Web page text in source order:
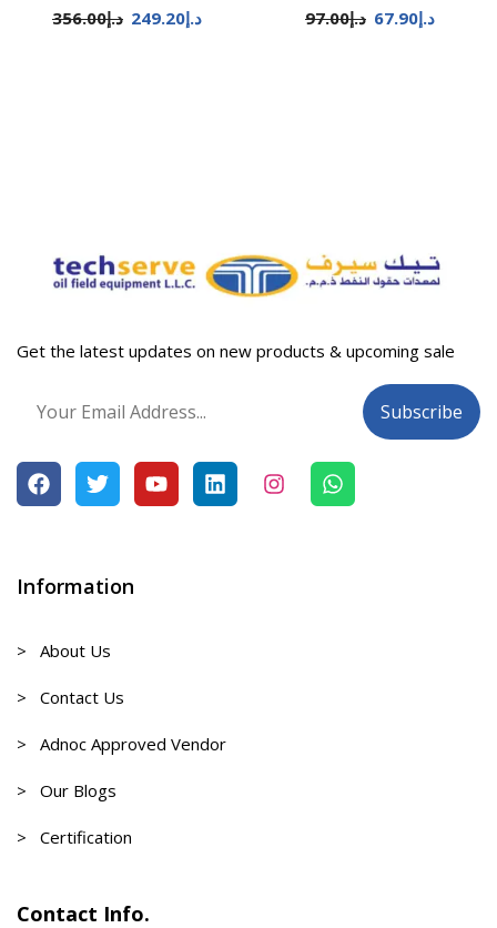
د.إ356.00 د.إ249.20
د.إ97.00 د.إ67.90
Get the latest updates on new products & upcoming sale
Information
> About Us
> Contact Us
> Adnoc Approved Vendor
> Our Blogs
> Certification
Contact Info.